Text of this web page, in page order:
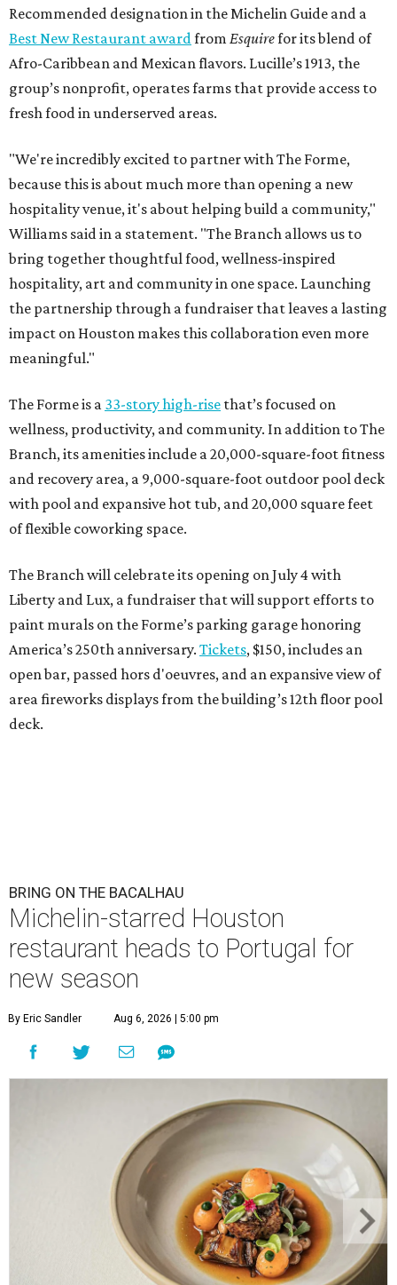
Recommended designation in the Michelin Guide and a
Best New Restaurant awardfrom Esquirefor its blend of
Afro-Caribbean and Mexican flavors. Lucille’s 1913, the
group’s nonprofit, operates farms that provide access to
fresh food in underserved areas.
"We're incredibly excited to partner with The Forme,
because this is about much more than opening a new
hospitality venue, it's about helping build a community,"
Williams said in a statement. "The Branch allows us to
bring together thoughtful food, wellness-inspired
hospitality, art and community in one space. Launching
the partnership through a fundraiser that leaves a lasting
impact on Houston makes this collaboration even more
meaningful."
The Forme is a 33-story high-rise that’s focused on
wellness, productivity, and community. In addition to The
Branch, its amenities include a 20,000-square-foot fitness
and recovery area, a 9,000-square-foot outdoor pool deck
with pool and expansive hot tub, and 20,000 square feet
of flexible coworking space.
The Branch will celebrate its opening on July 4 with
Liberty and Lux, a fundraiser that will support efforts to
paint murals on the Forme’s parking garage honoring
America’s 250th anniversary. Tickets, $150, includes an
open bar, passed hors d'oeuvres, and an expansive view of
area fireworks displays from the building’s 12th floor pool
deck.
BRING ON THE BACALHAU
Michelin-starred Houston
restaurant heads to Portugal for
new season
By Eric Sandler Aug 6, 2026 | 5:00 pm